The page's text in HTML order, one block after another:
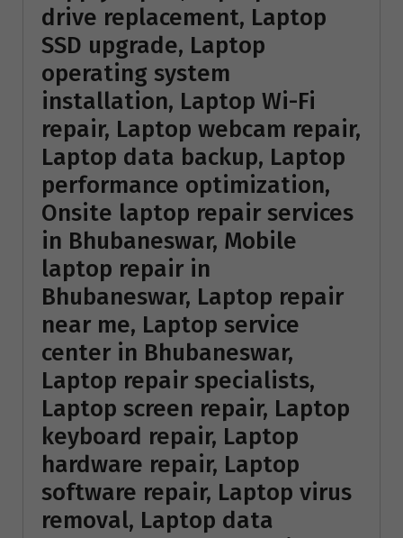
drive replacement, Laptop
SSD upgrade, Laptop
operating system
installation, Laptop Wi-Fi
repair, Laptop webcam repair,
Laptop data backup, Laptop
performance optimization,
Onsite laptop repair services
in Bhubaneswar, Mobile
laptop repair in
Bhubaneswar, Laptop repair
near me, Laptop service
center in Bhubaneswar,
Laptop repair specialists,
Laptop screen repair, Laptop
keyboard repair, Laptop
hardware repair, Laptop
software repair, Laptop virus
removal, Laptop data